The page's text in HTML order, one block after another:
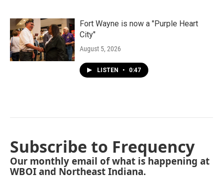
Fort Wayne is now a "Purple Heart
City"
August 5, 2026
LISTEN • 0:47
Subscribe to Frequency
Our monthly email of what is happening at
WBOI and Northeast Indiana.